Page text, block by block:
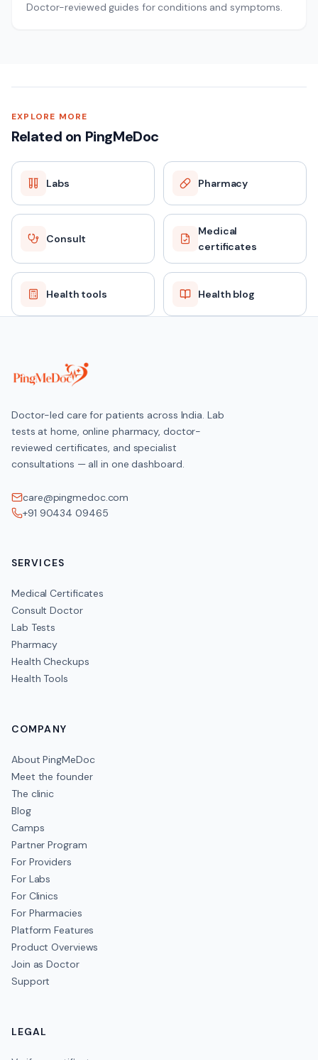
Doctor-reviewed guides for conditions and symptoms.
EXPLORE MORE
Related on PingMeDoc
Labs Pharmacy
Consult
Medical
certificates
Health tools Health blog
Doctor-led care for patients across India. Lab
tests at home, online pharmacy, doctor-
reviewed certificates, and specialist
consultations — all in one dashboard.
care@pingmedoc.com
+91 90434 09465
SERVICES
Medical Certificates
Consult Doctor
Lab Tests
Pharmacy
Health Checkups
Health Tools
COMPANY
About PingMeDoc
Meet the founder
The clinic
Blog
Camps
Partner Program
For Providers
For Labs
For Clinics
For Pharmacies
Platform Features
Product Overviews
Join as Doctor
Support
LEGAL